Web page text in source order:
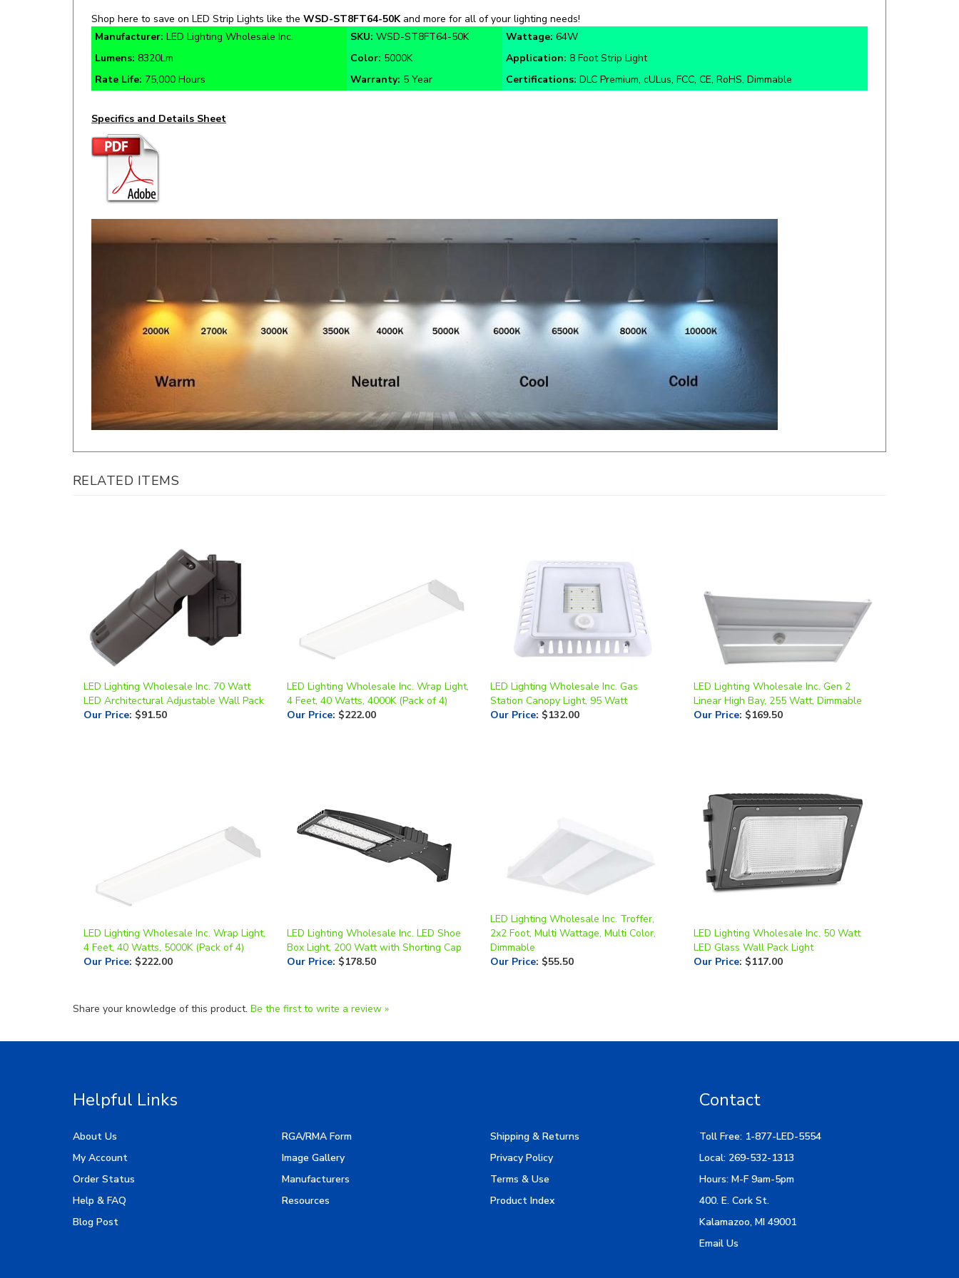
Manufacturer:
LED Lighting Wholesale Inc. SKU:WSD-ST8FT64-50K Wattage:
64W
Lumens: 8320Lm Color:5000K Application:8 Foot Strip Light
Rate Life:75,000 Hours Warranty:5 Year Certifications: DLC Premium, cULus, FCC, CE, RoHS, Dimmable
Specifics and Details Sheet
RELATED ITEMS
LED Lighting Wholesale Inc. 70 Watt
Our Price:$91.50
LED Lighting Wholesale Inc. Wrap Light,
Our Price:$222.00
Our Price:$132.00
LED Lighting Wholesale Inc. Gen 2
Our Price:$169.50
LED Lighting Wholesale Inc. Wrap Light,
Our Price:$222.00
Our Price:$178.50
LED Lighting Wholesale Inc. Troffer,
Dimmable
Our Price:$55.50
Our Price:$117.00
About Us
My Account
Order Status
Help & FAQ
Blog Post
Image Gallery
Manufacturers
Resources
Privacy Policy
Terms & Use
Product Index
Local: 269-532-1313
Hours: M-F 9am-5pm
400. E. Cork St.
Kalamazoo, MI 49001
Email Us